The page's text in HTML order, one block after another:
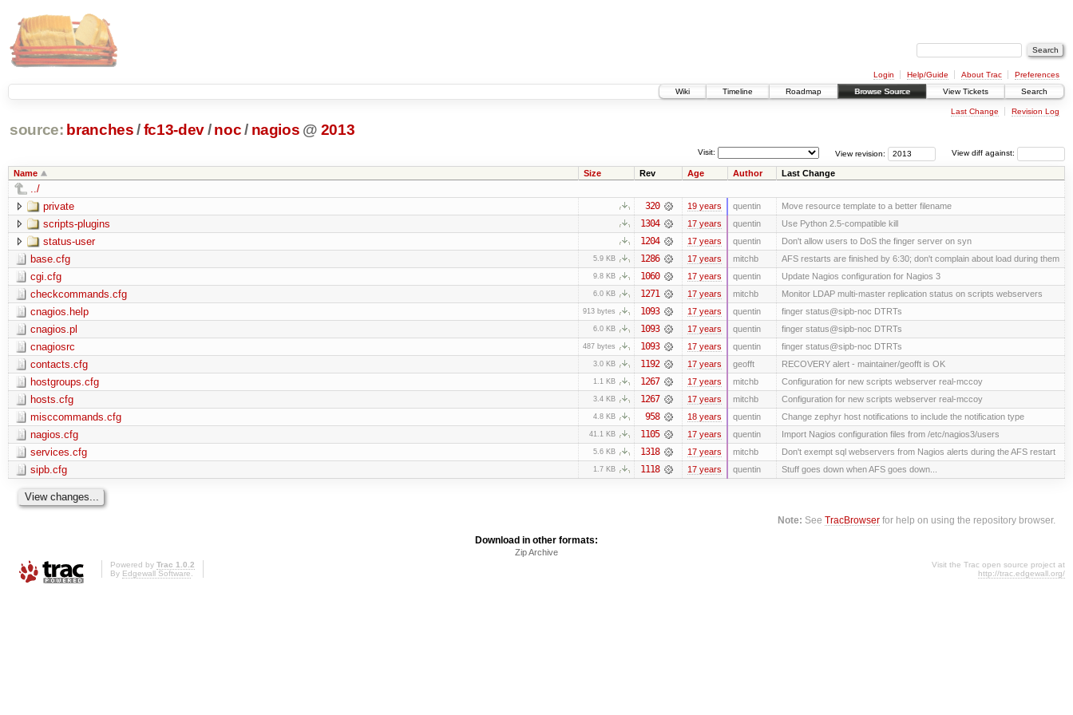
Login Help/Guide About Trac
Preferences
Wiki
Timeline Roadmap Browse Source View Tickets Search
Last Change Revision Log
source: branches /fc13-dev/ noc/ nagios @ 2013
View diff against:
View revision:
Visit:
Name Size Rev Age Author Last Change
../
private
320 19 years quentin Move resource template to a better filename
scripts-plugins 1304 17 years quentin Use Python 2.5-compatible kill
status-user 1204 17 years quentin Don't allow users to DoS the finger server on syn
base.cfg 5.9 KB 1286 17 years mitchb AFS restarts are finished by 6:30; don't complain about load during them
cgi.cfg 9.8 KB 1060 17 years quentin Update Nagios configuration for Nagios 3
checkcommands.cfg 6.0 KB 1271 17 years mitchb Monitor LDAP multi-master replication status on scripts webservers
cnagios.help 913 bytes 1093 17 years quentin finger status@sipb-noc DTRTs
cnagios.pl 6.0 KB 1093 17 years quentin finger status@sipb-noc DTRTs
cnagiosrc 487 bytes 1093 17 years quentin finger status@sipb-noc DTRTs
contacts.cfg 3.0 KB 1192 17 years geofft RECOVERY alert - maintainer/geofft is OK
hostgroups.cfg 1.1 KB 1267 17 years mitchb Configuration for new scripts webserver real-mccoy
hosts.cfg 3.4 KB 1267 17 years mitchb Configuration for new scripts webserver real-mccoy
misccommands.cfg 4.8 KB 958 18 years quentin Change zephyr host notifications to include the notification type
nagios.cfg 41.1 KB 1105 17 years quentin Import Nagios configuration files from /etc/nagios3/users
services.cfg 5.6 KB 1318 17 years mitchb Don't exempt sql webservers from Nagios alerts during the AFS restart
sipb.cfg 1.7 KB 1118 17 years quentin Stuff goes down when AFS goes down...
Note: SeeTracBrowser for help on using the repository browser.
Download in other formats:
Zip Archive
Powered by Trac 1.0.2
By Edgewall Software.
Visit the Trac open source project at
http://trac.edgewall.org/